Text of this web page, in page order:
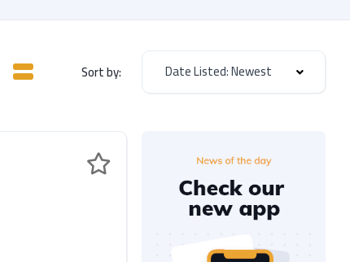
Sort by: Date Listed: Newest